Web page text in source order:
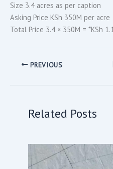
Size 3.4 acres as per caption
Asking Price KSh 350M per acre
Total Price 3.4 × 350M = *KSh
PREVIOUS
Related Posts